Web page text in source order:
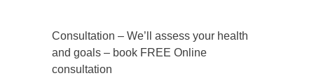
Consultation – We’ll assess your health
and goals – book FREE Online
consultation